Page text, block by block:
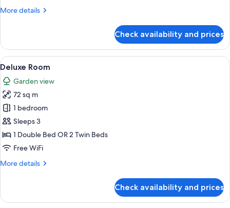
More details
More
Room,
Sea
View
Check availability and prices
View
all
photos
for
Deluxe
Room
A modern hotel room with a large
23
Deluxe Room
Garden view
72 sq m
1 bedroom
Sleeps 3
1 Double Bed OR 2 Twin Beds
Free WiFi
More details
More
Room
Check availability and prices